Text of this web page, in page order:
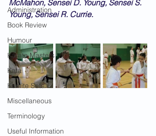
Administration
Book Review
Humour
Karate Masters
Kata
Kumite Sets
Miscellaneous
Terminology
Useful Information
McMahon, Sensei D. Young, Sensei S.
Young, Sensei R. Currie.